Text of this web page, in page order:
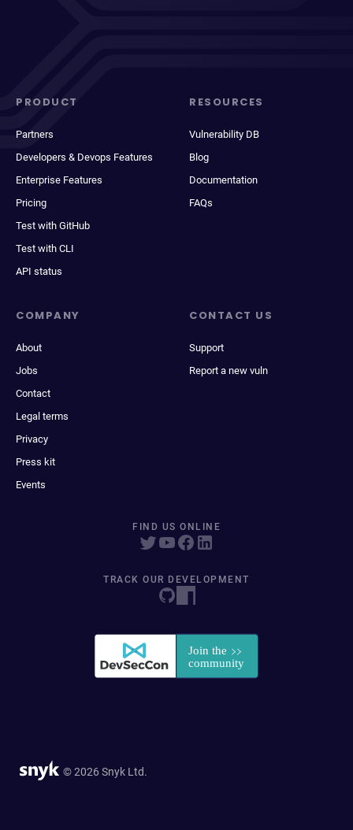
PRODUCT
Partners
Developers & Devops Features
Enterprise Features
Pricing
Test with GitHub
Test with CLI
API status
RESOURCES
Vulnerability DB
Blog
Documentation
FAQs
COMPANY
About
Jobs
Contact
Legal terms
Privacy
Press kit
Events
CONTACT US
Support
Report a new vuln
FIND US ONLINE
TRACK OUR DEVELOPMENT
© 2026 Snyk Ltd.